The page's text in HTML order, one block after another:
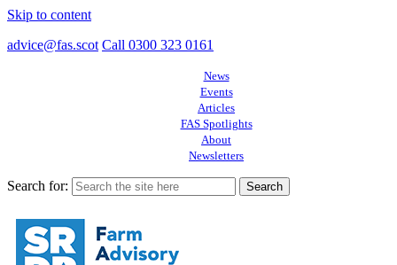
Skip to content
advice@fas.scot Call 0300 323 0161
News
Events
Articles
FAS Spotlights
About
Newsletters
Search for: